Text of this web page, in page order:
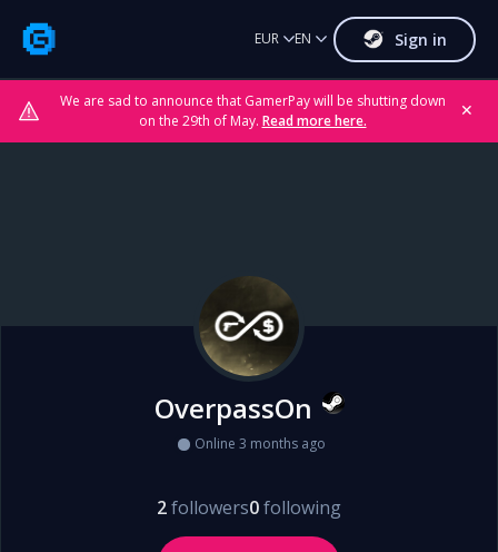
We are sad to announce that GamerPay will be shutting down
on the 29th of May. Read more here.
✕
EUR EN Sign in
OverpassOn
Online 3 months ago
2followers0following